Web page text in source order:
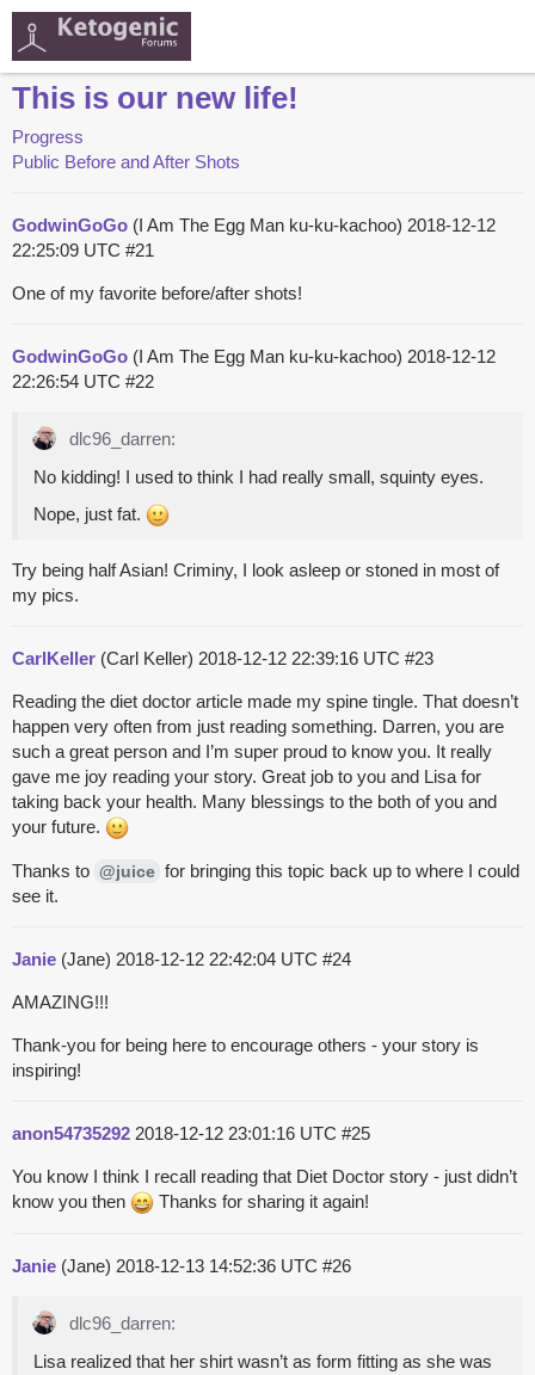
This is our new life!
Progress
Public Before and After Shots
GodwinGoGo (I Am The Egg Man ku-ku-kachoo) 2018-12-12
22:25:09 UTC #21
One of my favorite before/after shots!
GodwinGoGo (I Am The Egg Man ku-ku-kachoo) 2018-12-12
22:26:54 UTC #22
dlc96_darren:
No kidding! I used to think I had really small, squinty eyes.
Nope, just fat.
Try being half Asian! Criminy, I look asleep or stoned in most of
my pics.
CarlKeller (Carl Keller) 2018-12-12 22:39:16 UTC #23
Reading the diet doctor article made my spine tingle. That doesn’t
happen very often from just reading something. Darren, you are
such a great person and I’m super proud to know you. It really
gave me joy reading your story. Great job to you and Lisa for
taking back your health. Many blessings to the both of you and
your future.
Thanks to @juice for bringing this topic back up to where I could
see it.
Janie (Jane) 2018-12-12 22:42:04 UTC #24
AMAZING!!!
Thank-you for being here to encourage others - your story is
inspiring!
anon54735292 2018-12-12 23:01:16 UTC #25
You know I think I recall reading that Diet Doctor story - just didn’t
know you then
Thanks for sharing it again!
Janie (Jane) 2018-12-13 14:52:36 UTC #26
dlc96_darren:
Lisa realized that her shirt wasn’t as form fitting as she was